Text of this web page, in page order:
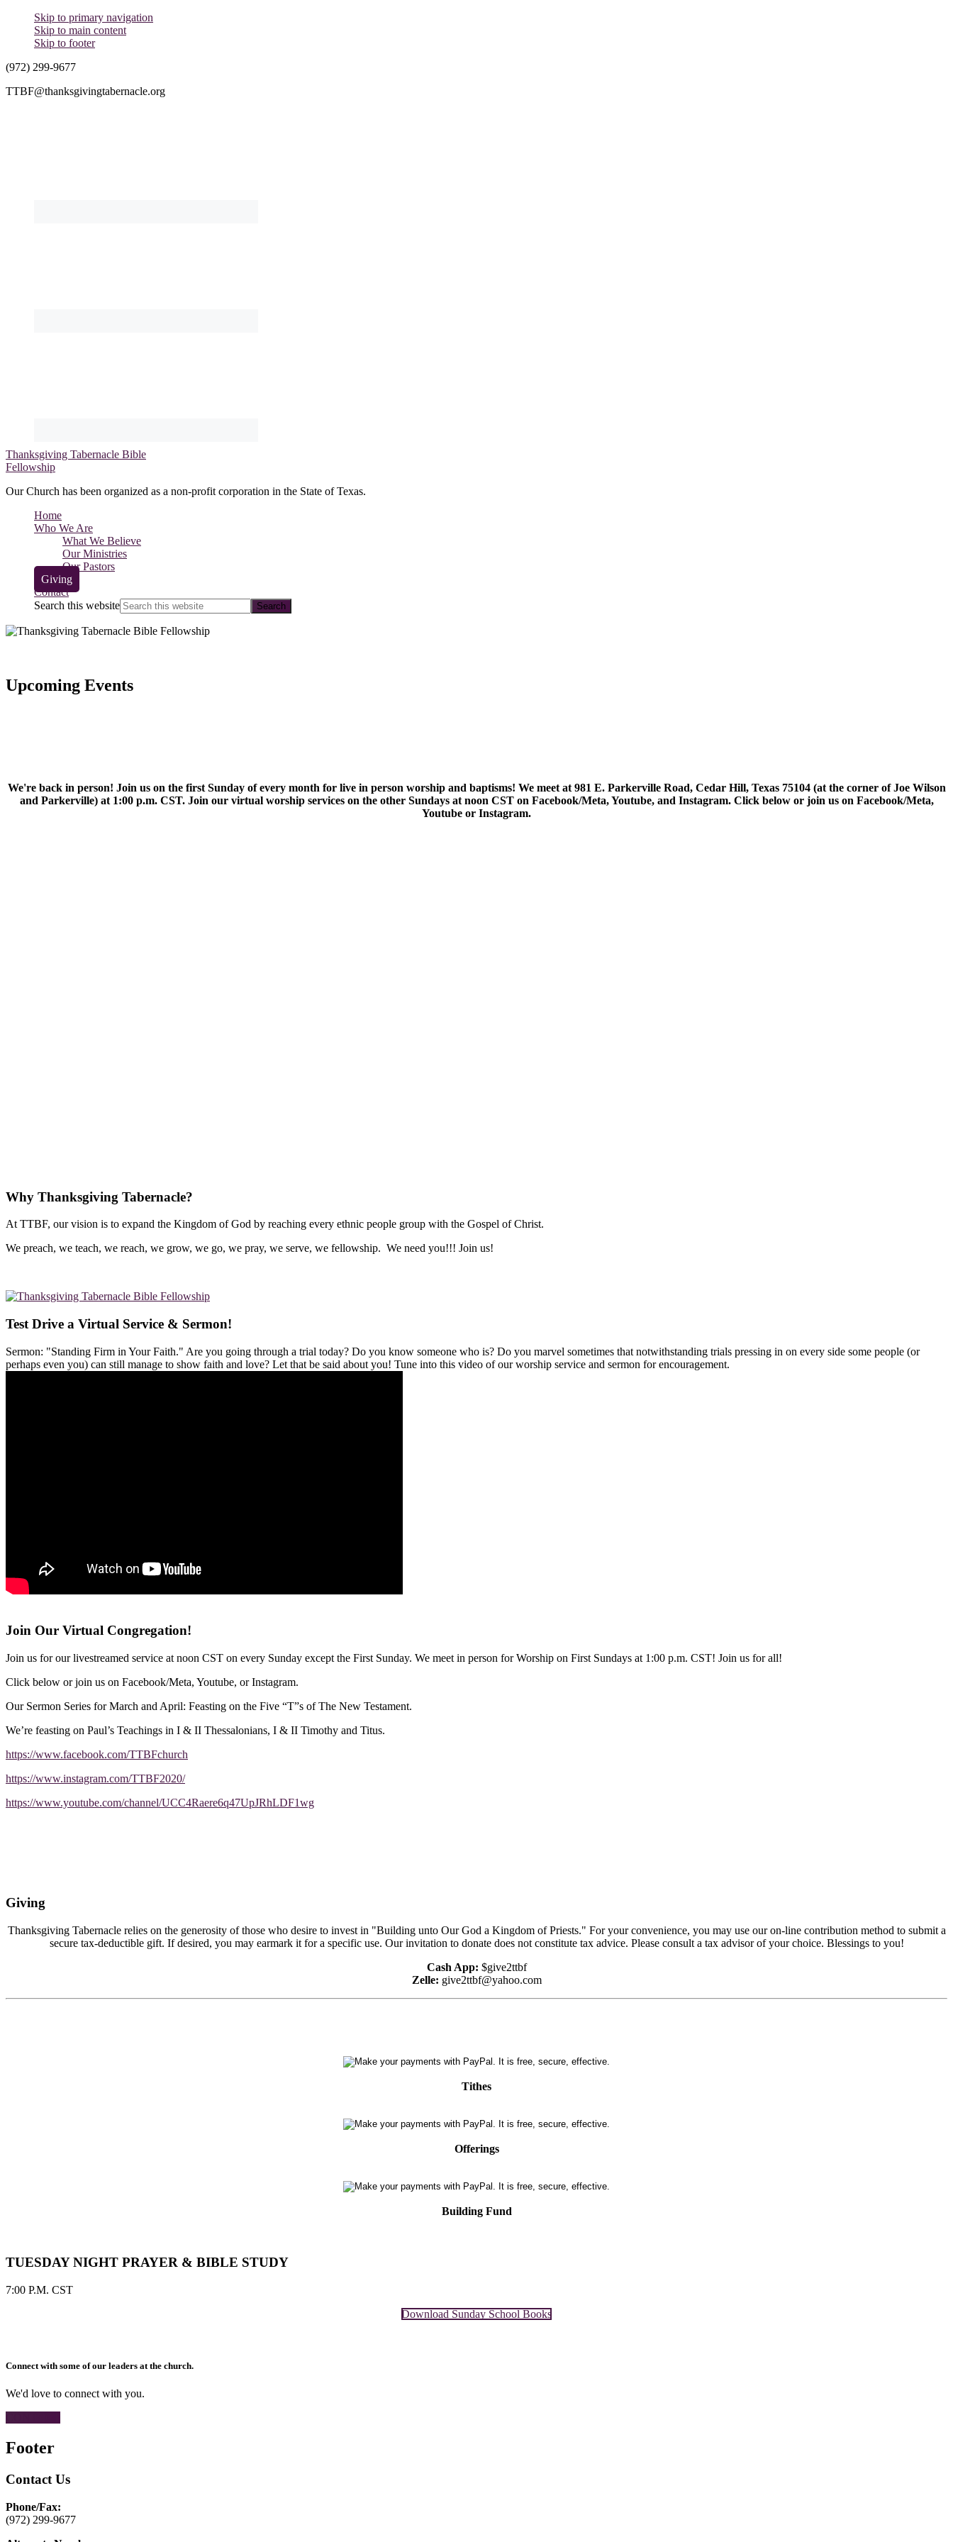
Skip to primary navigation
Skip to main content
Skip to footer
(972) 299-9677
TTBF@thanksgivingtabernacle.org
Thanksgiving Tabernacle Bible
Fellowship
Our Church has been organized as a non-profit corporation in the State of Texas.
Home
Who We Are
What We Believe
Our Ministries
Our Pastors
Giving
Contact
Search this website
Upcoming Events
We're back in person! Join us on the first Sunday of every month for live in person worship and baptisms! We meet at 981 E. Parkerville Road, Cedar Hill, Texas 75104 (at the corner of Joe Wilson
and Parkerville) at 1:00 p.m. CST. Join our virtual worship services on the other Sundays at noon CST on Facebook/Meta, Youtube, and Instagram. Click below or join us on Facebook/Meta,
Youtube or Instagram.
Why Thanksgiving Tabernacle?
At TTBF, our vision is to expand the Kingdom of God by reaching every ethnic people group with the Gospel of Christ.
We preach, we teach, we reach, we grow, we go, we pray, we serve, we fellowship. We need you!!! Join us!
Test Drive a Virtual Service & Sermon!
Sermon: "Standing Firm in Your Faith." Are you going through a trial today? Do you know someone who is? Do you marvel sometimes that notwithstanding trials pressing in on every side some people (or
perhaps even you) can still manage to show faith and love? Let that be said about you! Tune into this video of our worship service and sermon for encouragement.
Join Our Virtual Congregation!
Join us for our livestreamed service at noon CST on every Sunday except the First Sunday. We meet in person for Worship on First Sundays at 1:00 p.m. CST! Join us for all!
Click below or join us on Facebook/Meta, Youtube, or Instagram.
Our Sermon Series for March and April: Feasting on the Five “T”s of The New Testament.
We’re feasting on Paul’s Teachings in I & II Thessalonians, I & II Timothy and Titus.
https://www.facebook.com/TTBFchurch
https://www.instagram.com/TTBF2020/
https://www.youtube.com/channel/UCC4Raere6q47UpJRhLDF1wg
Giving
Thanksgiving Tabernacle relies on the generosity of those who desire to invest in "Building unto Our God a Kingdom of Priests." For your convenience, you may use our on-line contribution method to submit a
secure tax-deductible gift. If desired, you may earmark it for a specific use. Our invitation to donate does not constitute tax advice. Please consult a tax advisor of your choice. Blessings to you!
Cash App: $give2ttbf
Zelle: give2ttbf@yahoo.com
Tithes
Offerings
Building Fund
TUESDAY NIGHT PRAYER & BIBLE STUDY
7:00 P.M. CST
Download Sunday School Books
Connect with some of our leaders at the church.
We'd love to connect with you.
Footer
Contact Us
Phone/Fax:
(972) 299-9677